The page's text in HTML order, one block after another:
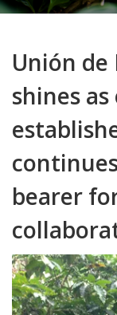
Unión de
shines
bearer